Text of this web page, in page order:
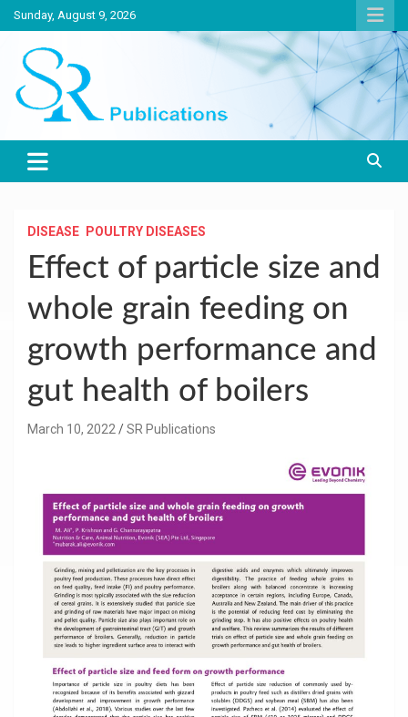
Skip
to
content
Sunday, August 9, 2026
SR Publications
India largest circulated Poultry, livestock and Canine magazine
DISEASE POULTRY DISEASES
Effect of particle size and
whole grain feeding on
growth performance and
gut health of boilers
March 10, 2022 SR Publications